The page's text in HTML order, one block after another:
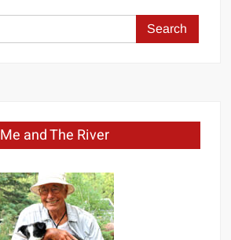
Search
for:
Me and The River